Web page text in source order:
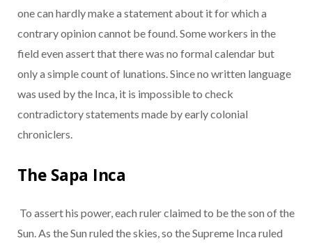
one can hardly make a statement about it for which a
contrary opinion cannot be found. Some workers in the
field even assert that there was no formal calendar but
only a simple count of lunations. Since no written language
was used by the Inca, it is impossible to check
contradictory statements made by early colonial
chroniclers.
The Sapa Inca
To assert his power, each ruler claimed to be the son of the
Sun. As the Sun ruled the skies, so the Supreme Inca ruled